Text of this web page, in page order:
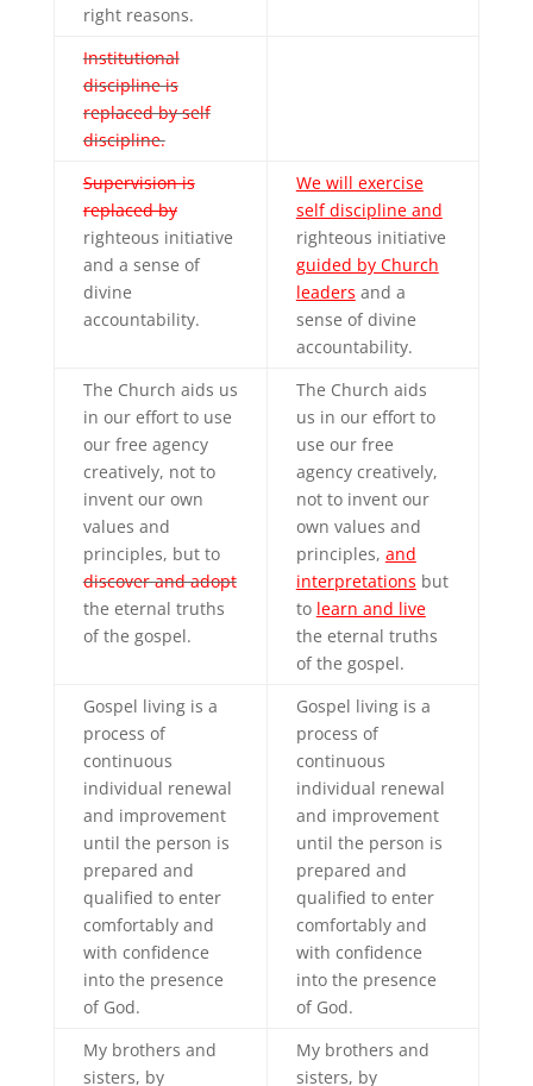
right reasons.
Institutional
discipline is
replaced by self
discipline.
Supervision is
replaced by
righteous initiative
and a sense of
divine
accountability.
We will exercise
self discipline and
righteous initiative
guided by Church
leaders and a
sense of divine
accountability.
The Church aids us
in our effort to use
our free agency
creatively, not to
invent our own
values and
principles, but to
discover and adopt
the eternal truths
of the gospel.
The Church aids
us in our effort to
use our free
agency creatively,
not to invent our
own values and
principles, and
interpretations but
to learn and live
the eternal truths
of the gospel.
Gospel living is a
process of
continuous
individual renewal
and improvement
until the person is
prepared and
qualified to enter
comfortably and
with confidence
into the presence
of God.
Gospel living is a
process of
continuous
individual renewal
and improvement
until the person is
prepared and
qualified to enter
comfortably and
with confidence
into the presence
of God.
My brothers and
sisters, by
My brothers and
sisters, by